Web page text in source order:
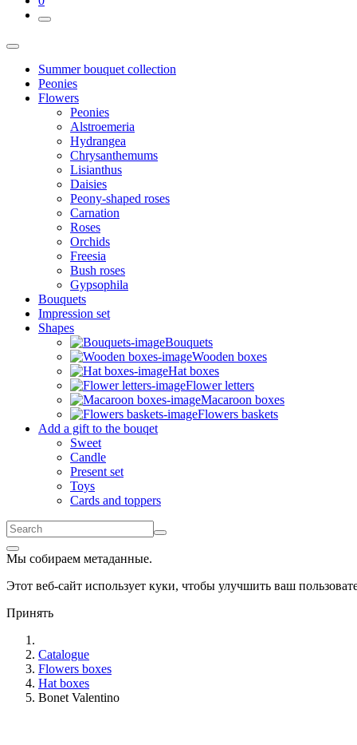
Summer bouquet collection
Peonies
Flowers
Peonies
Alstroemeria
Hydrangea
Chrysanthemums
Lisianthus
Daisies
Peony-shaped roses
Carnation
Roses
Orchids
Freesia
Bush roses
Gypsophila
Bouquets
Impression set
Shapes
Bouquets
Wooden boxes
Hat boxes
Flower letters
Macaroon boxes
Flowers baskets
Add a gift to the bouqet
Sweet
Candle
Present set
Toys
Cards and toppers
Мы собираем метаданные.
Этот веб-сайт использует куки, чтобы улучшить ваш
Принять
Catalogue
Flowers boxes
Hat boxes
Bonet Valentino